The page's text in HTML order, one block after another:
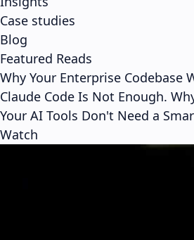
Case studies
Blog
Featured Reads
Why Your Enterprise Codebase
Claude Code Is Not Enough.
Your AI Tools Don't Need a
Watch